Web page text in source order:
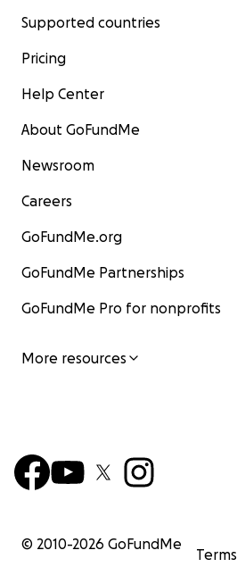
Supported countries
Pricing
Help Center
About GoFundMe
Newsroom
Careers
GoFundMe.org
GoFundMe Partnerships
GoFundMe Pro for nonprofits
More resources
© 2010-2026 GoFundMe
Terms